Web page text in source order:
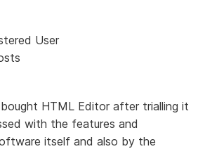
User
HTML Editor after trialling it
with the features and
itself and also by the